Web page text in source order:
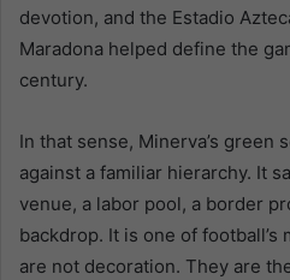
devotion, and the Estadio
Maradona helped define the
century.
In that sense, Minerva’s green
against a familiar hierarchy. It
venue, a labor pool, a border
backdrop. It is one of
are not decoration. They are